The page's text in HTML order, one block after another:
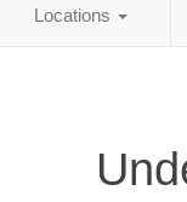
Locations